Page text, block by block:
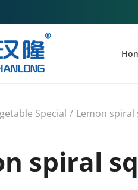
Special / Lemon spiral
spiral